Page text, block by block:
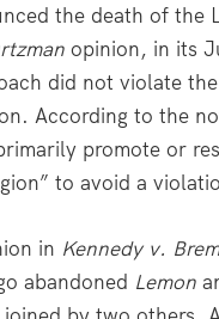
the death of the
opinion, in its
did not violate
According to the
promote or
to avoid a
in Kennedy v.
abandoned Lemon